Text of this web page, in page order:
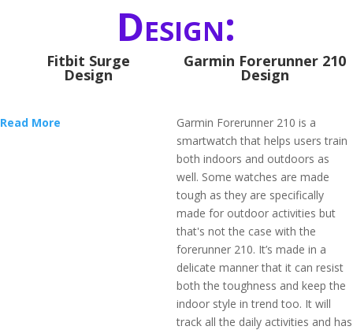
Design:
Fitbit Surge
Design
Read More
Garmin Forerunner 210
Design
Garmin Forerunner 210 is a
smartwatch that helps users train
both indoors and outdoors as
well. Some watches are made
tough as they are specifically
made for outdoor activities but
that's not the case with the
forerunner 210. It’s made in a
delicate manner that it can resist
both the toughness and keep the
indoor style in trend too. It will
track all the daily activities and has